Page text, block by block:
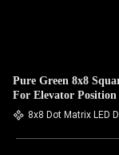
Pure Green 8x8
For Elevator
8x8 Dot Matrix LED